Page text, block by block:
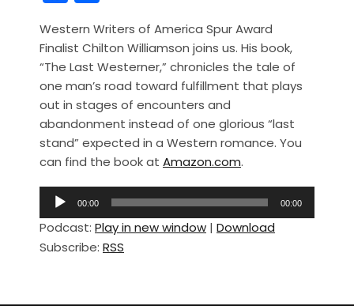
a
c
e
b
o
o
k
h
ar
e
Western Writers of America Spur Award
Finalist Chilton Williamson joins us. His book,
“The Last Westerner,” chronicles the tale of
one man’s road toward fulfillment that plays
out in stages of encounters and
abandonment instead of one glorious “last
stand” expected in a Western romance. You
can find the book at Amazon.com.
d
i
00:00 00:00
Podcast: Play in new window | Download
Subscribe: RSS